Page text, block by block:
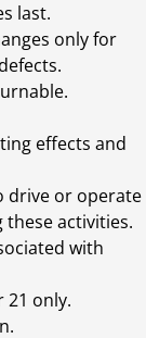
last.
only for
effects and
drive or operate
activities.
with
21 only.